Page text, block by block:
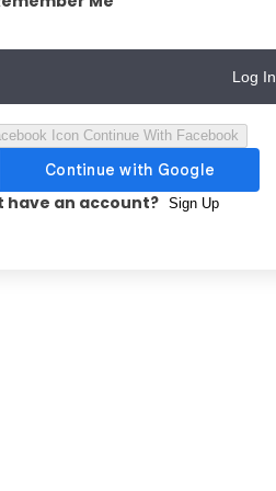
Log In
Continue With Facebook
have an account? Sign Up